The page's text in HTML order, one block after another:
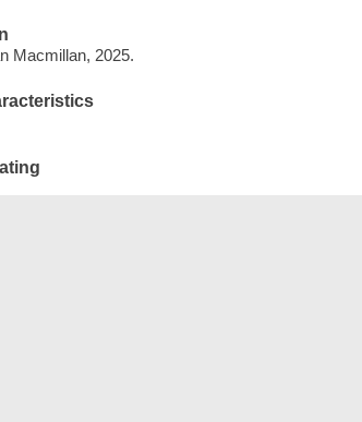
Macmillan, 2025.